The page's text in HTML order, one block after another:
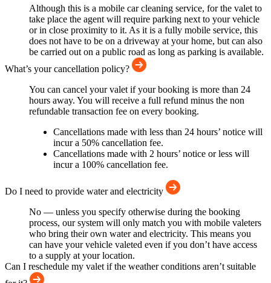
Although this is a mobile car cleaning service, for the valet to
take place the agent will require parking next to your vehicle
or in close proximity to it. As it is a fully mobile service, this
does not have to be on a driveway at your home, but can also
be carried out on a public road as long as parking is available.
What’s your cancellation policy?
You can cancel your valet if your booking is more than 24
hours away. You will receive a full refund minus the non
refundable transaction fee on every booking.
Cancellations made with less than 24 hours’ notice will
incur a 50% cancellation fee.
Cancellations made with 2 hours’ notice or less will
incur a 100% cancellation fee.
Do I need to provide water and electricity
No — unless you specify otherwise during the booking
process, our system will only match you with mobile valeters
who bring their own water and electricity. This means you
can have your vehicle valeted even if you don’t have access
to a supply at your location.
Can I reschedule my valet if the weather conditions aren’t suitable